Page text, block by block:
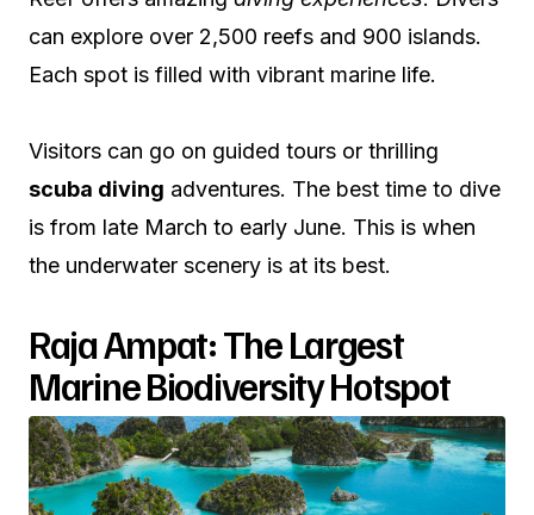
can explore over 2,500 reefs and 900 islands.
Each spot is filled with vibrant marine life.
Visitors can go on guided tours or thrilling
scuba diving adventures. The best time to dive
is from late March to early June. This is when
the underwater scenery is at its best.
Raja Ampat: The Largest
Marine Biodiversity Hotspot